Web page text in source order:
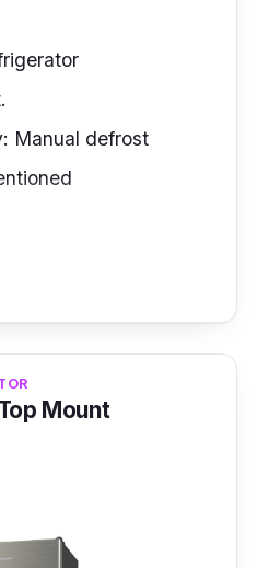
Manual defrost
tiny kitchens; it stores
space. Then look no
brand, which offers a
satisfy that need at
for fruits and
Mount